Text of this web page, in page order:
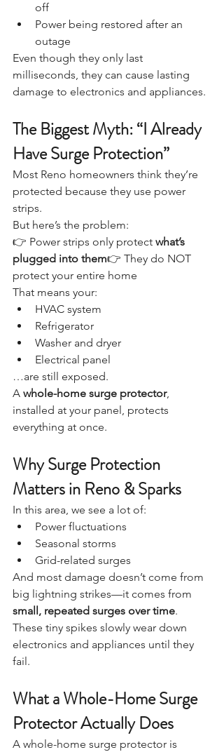
off
Power being restored after an
outage
Even though they only last
milliseconds, they can cause lasting
damage to electronics and appliances.
The Biggest Myth: “I Already
Have Surge Protection”
Most Reno homeowners think they’re
protected because they use power
strips.
But here’s the problem:
👉 Power strips only protect what’s
plugged into them👉 They do NOT
protect your entire home
That means your:
HVAC system
Refrigerator
Washer and dryer
Electrical panel
…are still exposed.
A whole-home surge protector,
installed at your panel, protects
everything at once.
Why Surge Protection
Matters in Reno & Sparks
In this area, we see a lot of:
Power fluctuations
Seasonal storms
Grid-related surges
And most damage doesn’t come from
big lightning strikes—it comes from
small, repeated surges over time.
These tiny spikes slowly wear down
electronics and appliances until they
fail.
What a Whole-Home Surge
Protector Actually Does
A whole-home surge protector is